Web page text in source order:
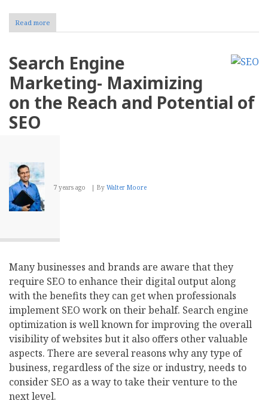
Read more
Six
Of
The
SEO
Search Engine
Marketing- Maximizing
on the Reach and Potential of
SEO
7 years ago By Walter Moore
Many businesses and brands are aware that they
require SEO to enhance their digital output along
with the benefits they can get when professionals
implement SEO work on their behalf. Search engine
optimization is well known for improving the overall
visibility of websites but it also offers other valuable
aspects. There are several reasons why any type of
business, regardless of the size or industry, needs to
consider SEO as a way to take their venture to the
next level.